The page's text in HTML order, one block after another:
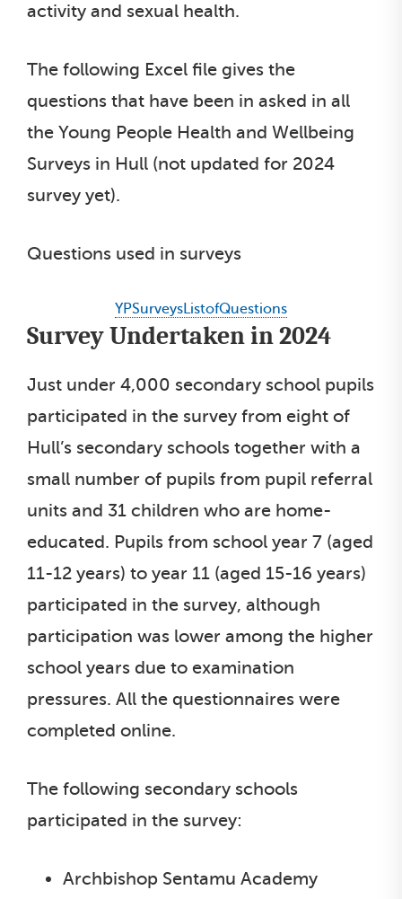
activity and sexual health.
The following Excel file gives the
questions that have been in asked in all
the Young People Health and Wellbeing
Surveys in Hull (not updated for 2024
survey yet).
Questions used in surveys
YPSurveysListofQuestions
Survey Undertaken in 2024
Just under 4,000 secondary school pupils
participated in the survey from eight of
Hull’s secondary schools together with a
small number of pupils from pupil referral
units and 31 children who are home-
educated. Pupils from school year 7 (aged
11-12 years) to year 11 (aged 15-16 years)
participated in the survey, although
participation was lower among the higher
school years due to examination
pressures. All the questionnaires were
completed online.
The following secondary schools
participated in the survey:
Archbishop Sentamu Academy